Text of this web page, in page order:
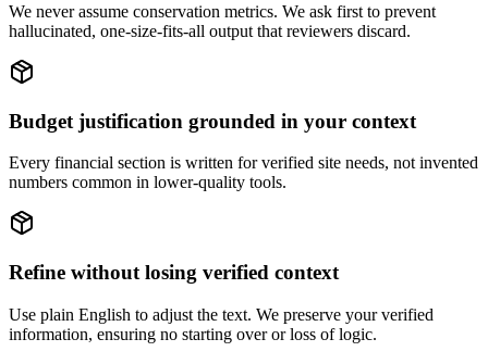
We never assume conservation metrics. We ask first to prevent
hallucinated, one-size-fits-all output that reviewers discard.
Budget justification grounded in your context
Every financial section is written for verified site needs, not invented
numbers common in lower-quality tools.
Refine without losing verified context
Use plain English to adjust the text. We preserve your verified
information, ensuring no starting over or loss of logic.